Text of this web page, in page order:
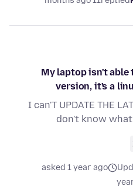
My laptop isn't
version, it's a
..I can'T UPDATE THE
don't know
asked 1 year ago